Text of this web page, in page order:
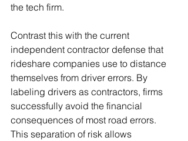
the tech firm.
Contrast this with the current
independent contractor defense that
rideshare companies use to distance
themselves from driver errors. By
labeling drivers as contractors, firms
successfully avoid the financial
consequences of most road errors.
This separation of risk allows